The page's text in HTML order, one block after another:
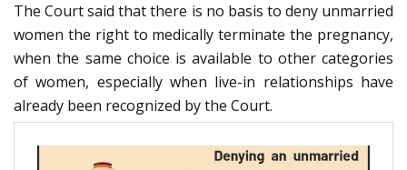
The Court said that there is no basis to deny unmarried
women the right to medically terminate the pregnancy,
when the same choice is available to other categories
of women, especially when live-in relationships have
already been recognized by the Court.